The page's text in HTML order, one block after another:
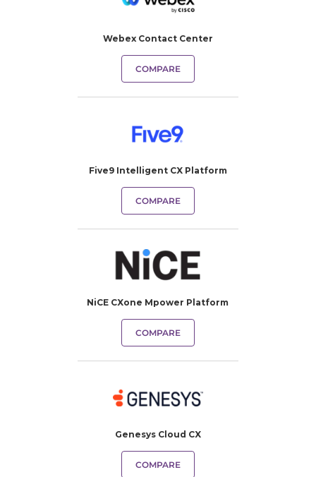
Webex Contact Center
COMPARE
Five9 Intelligent CX Platform
COMPARE
NiCE CXone Mpower Platform
COMPARE
Genesys Cloud CX
COMPARE